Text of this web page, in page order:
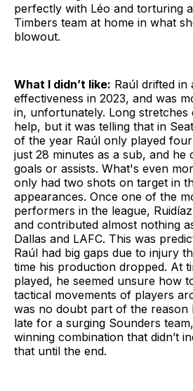
perfectly with Léo and torturing
Timbers team at home in what
blowout.
What I didn’t like: Raúl drifted in
effectiveness in 2023, and was
in, unfortunately. Long stretches
help, but it was telling that in
of the year Raúl only played
just 28 minutes as a sub, and he
goals or assists. What's even
only had two shots on target in
appearances. Once one of the
performers in the league,
and contributed almost nothing
Dallas and LAFC. This was
Raúl had big gaps due to injury
time his production dropped. At
played, he seemed unsure how
tactical movements of players
was no doubt part of the reason
late for a surging Sounders
winning combination that didn’t
that until the end.